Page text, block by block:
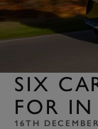
SIX
FOR IN
16TH